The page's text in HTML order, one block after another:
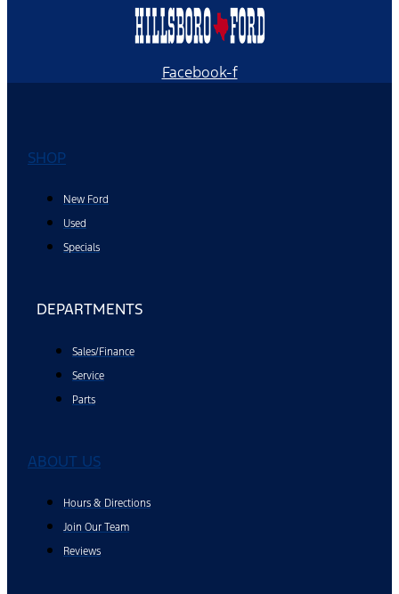
Facebook-f
SHOP
New Ford
Used
Specials
DEPARTMENTS
Sales/Finance
Service
Parts
ABOUT US
Hours & Directions
Join Our Team
Reviews